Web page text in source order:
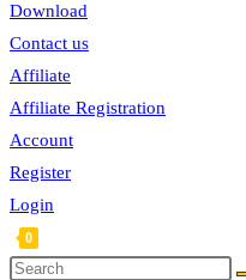
Download
Contact us
Affiliate
Affiliate Registration
Account
Register
Login
0